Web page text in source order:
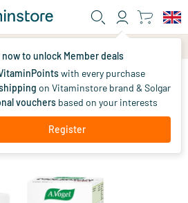
to unlock Member deals
with every purchase
on Vitaminstore brand & Solgar
vouchers based on your interests
Register
or email
14.